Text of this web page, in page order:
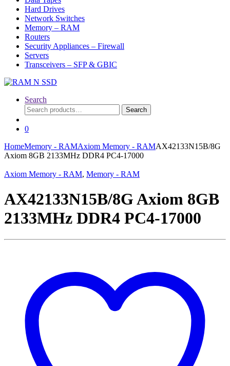
Hard Drives
Network Switches
Memory – RAM
Routers
Security Appliances – Firewall
Servers
Transceivers – SFP & GBIC
Search
Search
for:
Search
0
HomeMemory - RAMAxiom Memory - RAMAX42133N15B/8G
Axiom 8GB 2133MHz DDR4 PC4-17000
Axiom Memory - RAM, Memory - RAM
AX42133N15B/8G Axiom 8GB
2133MHz DDR4 PC4-17000